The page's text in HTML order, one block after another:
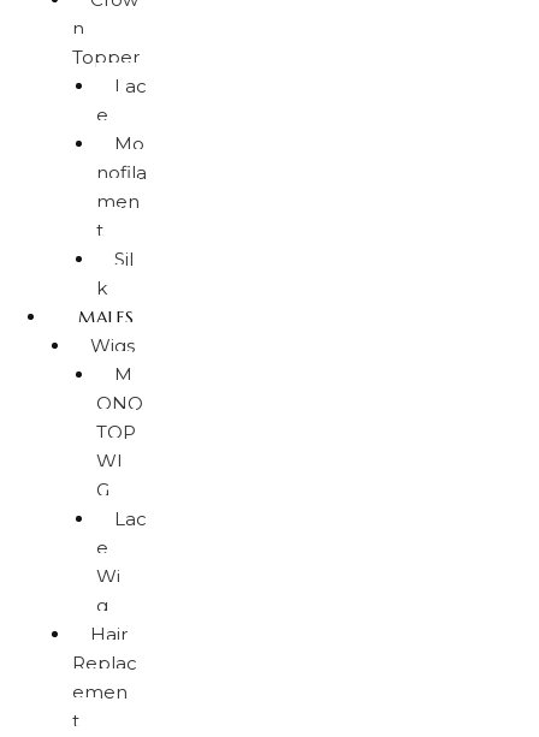
n
Topper
Lac
e
Mo
nofila
men
t
Sil
k
MALES
Wigs
M
ONO
TOP
WI
G
Lac
e
Wi
g
Hair
Replac
emen
t